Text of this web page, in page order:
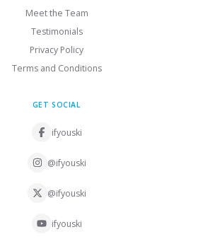
Meet the Team
Testimonials
Privacy Policy
Terms and Conditions
GET SOCIAL
ifyouski
@ifyouski
@ifyouski
ifyouski